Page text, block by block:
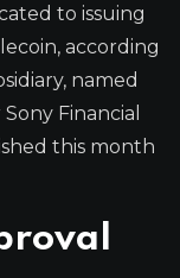
to issuing
according
named
Financial
this month